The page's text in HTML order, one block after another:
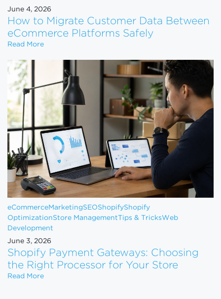
June 4, 2026
How to Migrate Customer Data Between
eCommerce Platforms Safely
Read MoreHow to Migrate Customer Data Between
eCommerceMarketingSEOShopifyShopify
OptimizationStore ManagementTips & TricksWeb
Development
June 3, 2026
Shopify Payment Gateways: Choosing
the Right Processor for Your Store
Read MoreShopify Payment Gateways: Choosing the Right